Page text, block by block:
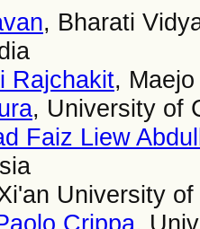
, Bharati
Rajchakit,
, University of
Faiz Liew
University